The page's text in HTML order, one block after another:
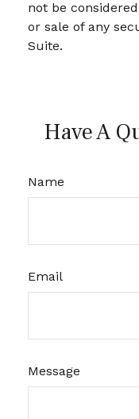
not be
or sale of any
Suite.
Have A
Name
Email
Message